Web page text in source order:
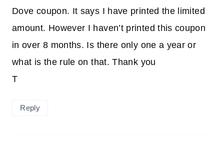
Dove coupon. It says I have printed the limited
amount. However I haven’t printed this coupon
in over 8 months. Is there only one a year or
what is the rule on that. Thank you
T
Reply